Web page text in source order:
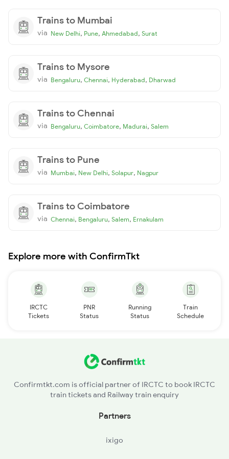
Trains to Mumbai
via New Delhi, Pune, Ahmedabad, Surat
Trains to Mysore
via Bengaluru, Chennai, Hyderabad, Dharwad
Trains to Chennai
via Bengaluru, Coimbatore, Madurai, Salem
Trains to Pune
via Mumbai, New Delhi, Solapur, Nagpur
Trains to Coimbatore
via Chennai, Bengaluru, Salem, Ernakulam
Explore more with ConfirmTkt
IRCTC
Tickets
PNR
Status
Running
Status
Train
Schedule
Confirmtkt.com is official partner of IRCTC to book IRCTC
train tickets and Railway train enquiry
Partners
ixigo